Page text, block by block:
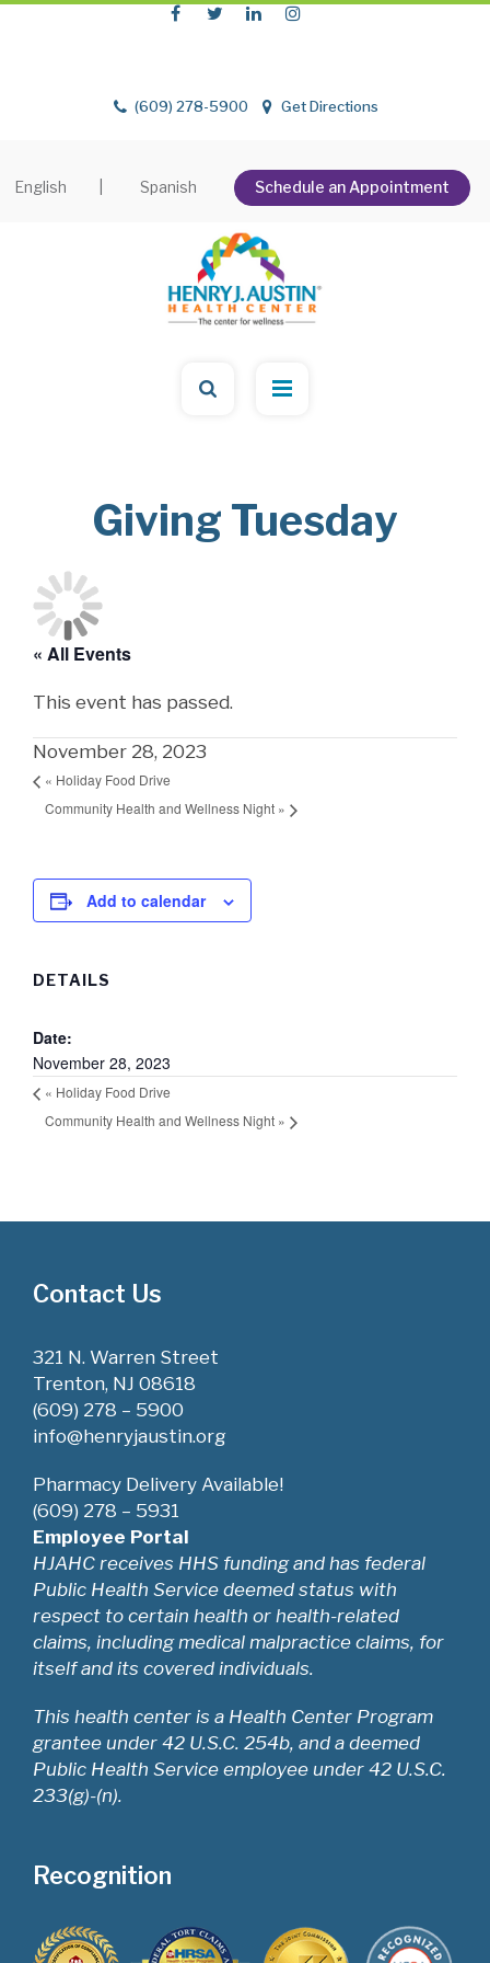
(609) 278-5900 Get Directions
English Spanish Schedule an Appointment
Giving Tuesday
« All Events
This event has passed.
November 28, 2023
« Holiday Food Drive
Community Health and Wellness Night »
Add to calendar
DETAILS
Date:
November 28, 2023
« Holiday Food Drive
Community Health and Wellness Night »
Contact Us
321 N. Warren Street
Trenton, NJ 08618
(609) 278 – 5900
info@henryjaustin.org
Pharmacy Delivery Available!
(609) 278 – 5931
Employee Portal
HJAHC receives HHS funding and has federal
Public Health Service deemed status with
respect to certain health or health-related
claims, including medical malpractice claims, for
itself and its covered individuals.
This health center is a Health Center Program
grantee under 42 U.S.C. 254b, and a deemed
Public Health Service employee under 42 U.S.C.
233(g)-(n).
Recognition